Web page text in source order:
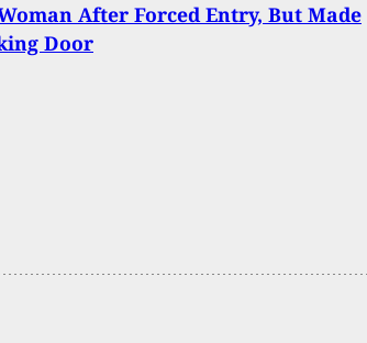
After Forced Entry, But Made
Door